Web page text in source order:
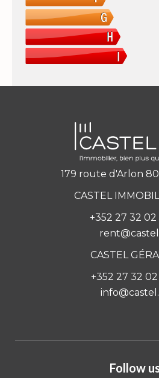
179 route d'Arlon
CASTEL
+352 27 32
CASTEL
+352 27 32
Follow